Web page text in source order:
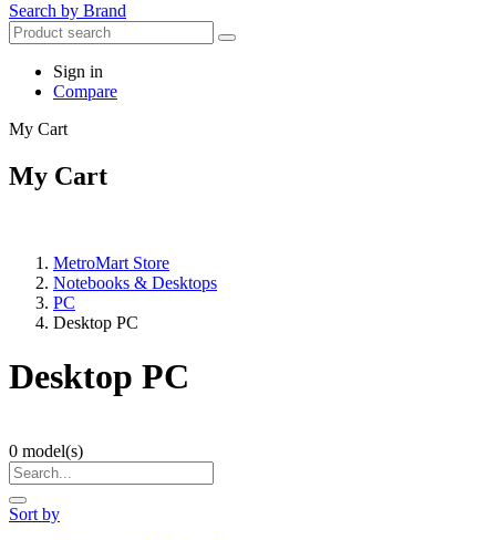
Search by Brand
Sign in
Compare
My Cart
My Cart
MetroMart Store
Notebooks & Desktops
PC
Desktop PC
Desktop PC
0 model(s)
Sort by